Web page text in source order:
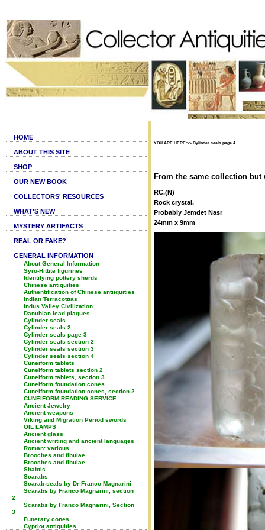
HOME
ABOUT THIS SITE
SHOP
OUR NEW BOOK
COLLECTORS' RESOURCES
WHAT'S NEW
MYSTERY ARTIFACTS
REAL OR FAKE?
GENERAL INFORMATION
About General Information
Syro-Hittite figurines
Identifying pottery sherds
Chinese antiquities
Authentification of Chinese antiiquities
Indian Terracotttas
Indus Valley Civilization
Danubian lead plaques
Cylinder seals
Cylinder seals 2
Cylinder seals page 3
Cylinder seals section 2
Cylinder seals section 3
Cylinder seals section 4
Cuneiform tablets
Cuneiform tablets section 2
Cuneiform tablets, section 3
Cuneiform foundation cones
Cuneiform foundation cones, section 2
CUNEIFORM READING SERVICE
Ancient Jewelry
Ancient weapons
Viking and Migration Period swords
OIL LAMPS
Ancient glass
Ancient writing and ancient languages
Roman: various
Brooches and fibulae
Brooches and fibulae
Shabtis
Scarabs
Scarab-seals by Dr Franco Magnarini
Scarabs by Franco Magnarini, section
2
Scarabs by Franco Magnarini, Section
3
Funerary cones
Cypriot antiquities
YOU ARE HERE:>> Cylinder seals page 4
From the same collection
RC.(N)
Rock crystal.
Probably Jemdet Nasr
24mm x 9mm